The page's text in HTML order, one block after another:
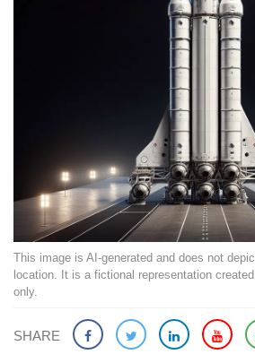
This image is AI-generated and does not
location. It is a fictional representation
only.
SHARE